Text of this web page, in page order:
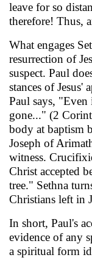
leave for so
therefore! Thus,
What engages
resurrection of
suspect. Paul
stances of
Paul says,
gone..." (2
body at baptism
Joseph of
witness.
Christ accepted
tree." Sethna
Christians left in
In short, Paul's
evidence of any
a spiritual form